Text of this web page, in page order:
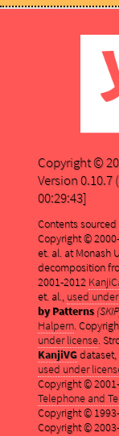
Copyright ©
Version 0.10.7
00:29:43]
Contents
Copyright ©
et. al. at Monash
decomposition
2001-2012
et. al., used
by Patterns
Halpern.
under license.
KanjiVGdataset,
used under
Copyright ©
Telephone and
Copyright ©
Copyright ©